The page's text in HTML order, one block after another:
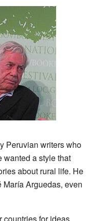
Peruvian writers who
wanted a style that
about rural life. He
Arguedas, even